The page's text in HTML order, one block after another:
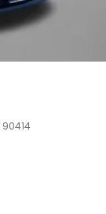
90414